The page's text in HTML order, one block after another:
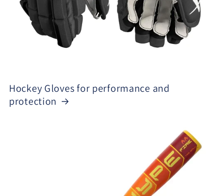
Hockey Gloves for performance and
protection